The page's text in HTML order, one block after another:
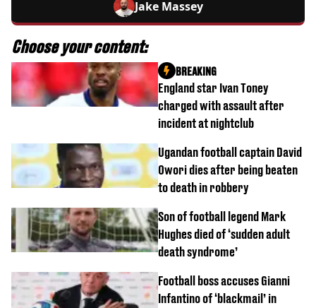
Jake Massey
Choose your content:
England star Ivan Toney
charged with assault after
incident at nightclub
BREAKING
Ugandan football captain David
Owori dies after being beaten
to death in robbery
Son of football legend Mark
Hughes died of ‘sudden adult
death syndrome’
Football boss accuses Gianni
Infantino of ‘blackmail’ in